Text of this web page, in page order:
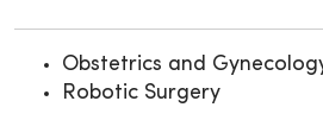
Obstetrics and
Robotic Surgery